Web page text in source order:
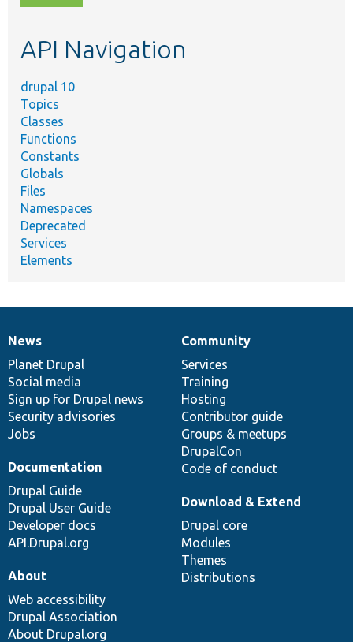
topic,
API Navigation
drupal 10
Topics
Classes
Functions
Constants
Globals
Files
Namespaces
Deprecated
Services
Elements
News
items
News
Planet Drupal
Social media
Sign up for Drupal news
Security advisories
Jobs
Our
community
Community
Services
Training
Hosting
Contributor guide
Groups & meetups
DrupalCon
Code of conduct
Documentation
Documentation
Drupal Guide
Drupal User Guide
Developer docs
API.Drupal.org
Drupal
code
base
Download & Extend
Drupal core
Modules
Themes
Distributions
Governance
of
community
About
Web accessibility
Drupal Association
About Drupal.org